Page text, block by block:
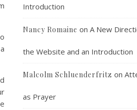
Introduction
Nancy Romaine on A New
the Website and an Introduction
Malcolm Schluenderfritz on
as Prayer